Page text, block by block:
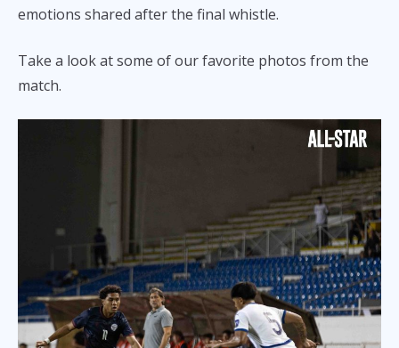
emotions shared after the final whistle.
Take a look at some of our favorite photos from the
match.